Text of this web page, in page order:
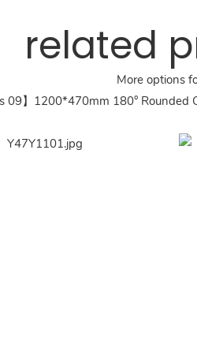
related
More options
09】1200*470mm 180° Rounded